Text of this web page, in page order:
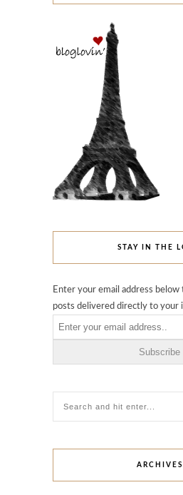
STAY IN THE
Enter your email address
posts delivered directly to your
ARCHIVES